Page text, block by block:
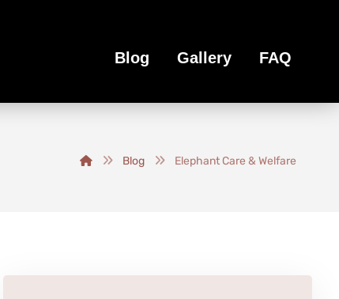
Blog Gallery FAQ
Blog Elephant Care & Welfare